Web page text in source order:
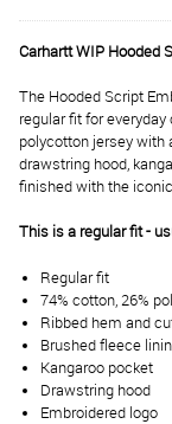
Carhartt WIP Hooded
The Hooded Script
regular fit for
polycotton jersey with
drawstring hood,
finished with the
This is a regular fit -
Regular fit
74% cotton, 26%
Ribbed hem and
Brushed fleece
Kangaroo pocket
Drawstring hood
Embroidered logo